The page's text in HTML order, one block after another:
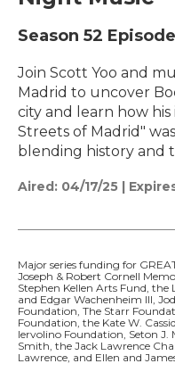
Season 52
Join Scott Yoo and
Madrid to uncover
city and learn how
Streets of Madrid"
blending history and
Aired: 04/17/25 |
Major series funding for
Joseph & Robert Cornell
Stephen Kellen Arts Fund, the
and Edgar Wachenheim III,
Foundation, The Starr
Foundation, the Kate W.
Iervolino Foundation, Seton
Smith, the Jack Lawrence
Lawrence, and Ellen and